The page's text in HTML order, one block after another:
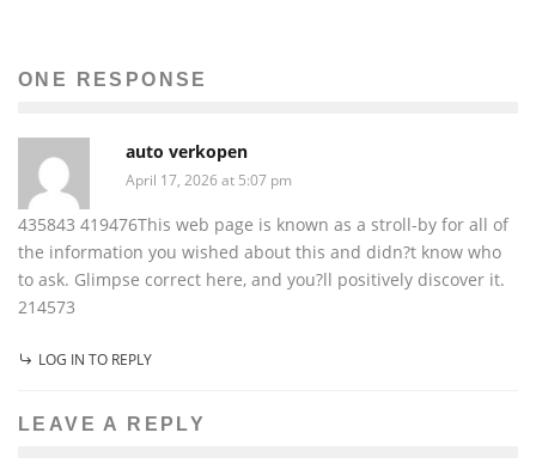
ONE RESPONSE
auto verkopen
April 17, 2026 at 5:07 pm
435843 419476This web page is known as a stroll-by for all of
the information you wished about this and didn?t know who
to ask. Glimpse correct here, and you?ll positively discover it.
214573
LOG IN TO REPLY
LEAVE A REPLY